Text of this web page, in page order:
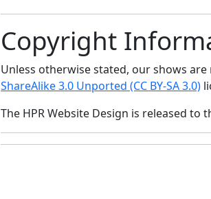
Copyright
Unless otherwise stated, our shows
ShareAlike 3.0 Unported (CC BY-SA 3.0)
The HPR Website Design is released to